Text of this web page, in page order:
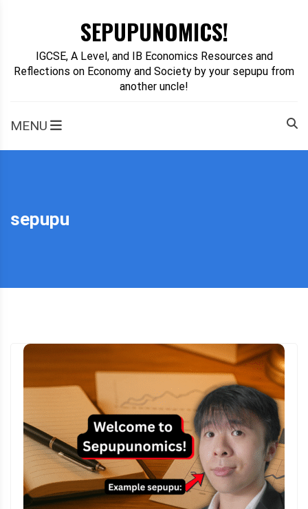
SEPUPUNOMICS!
IGCSE, A Level, and IB Economics Resources and
Reflections on Economy and Society by your sepupu from
another uncle!
MENU
sepupu